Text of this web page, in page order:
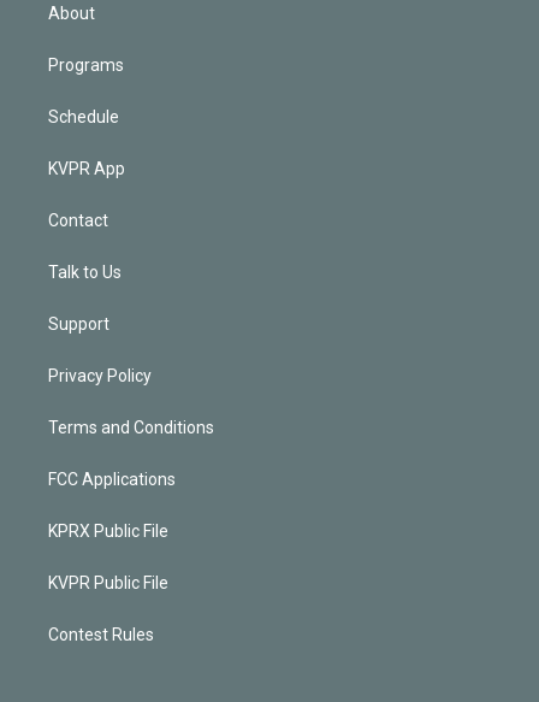
About
Programs
Schedule
KVPR App
Contact
Talk to Us
Support
Privacy Policy
Terms and Conditions
FCC Applications
KPRX Public File
KVPR Public File
Contest Rules